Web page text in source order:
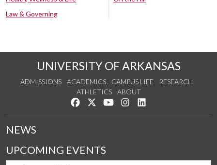
Law & Governing
UNIVERSITY OF ARKANSAS
ADMISSIONS ACADEMICS CAMPUS LIFE
RESEARCH
ATHLETICS
ABOUT
Like us on Facebook
Follow us on Twitter
Watch us on YouTube
See us on Instagram
NEWS
UPCOMING EVENTS